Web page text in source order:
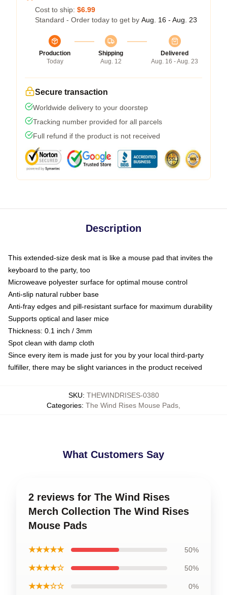
Cost to ship: $6.99
Standard - Order today to get by Aug. 16 - Aug. 23
Production
Today
Shipping
Aug. 12
Delivered
Aug. 16 - Aug. 23
Secure transaction
Worldwide delivery to your doorstep
Tracking number provided for all parcels
Full refund if the product is not received
Description
This extended-size desk mat is like a mouse pad that invites the
keyboard to the party, too
Microweave polyester surface for optimal mouse control
Anti-slip natural rubber base
Anti-fray edges and pill-resistant surface for maximum durability
Supports optical and laser mice
Thickness: 0.1 inch / 3mm
Spot clean with damp cloth
Since every item is made just for you by your local third-party
fulfiller, there may be slight variances in the product received
SKU: THEWINDRISES-0380
Categories: The Wind Rises Mouse Pads
What Customers Say
2 reviews for The Wind Rises
Merch Collection The Wind Rises
Mouse Pads
★★★★★ 50%
★★★★☆ 50%
★★★☆☆ 0%